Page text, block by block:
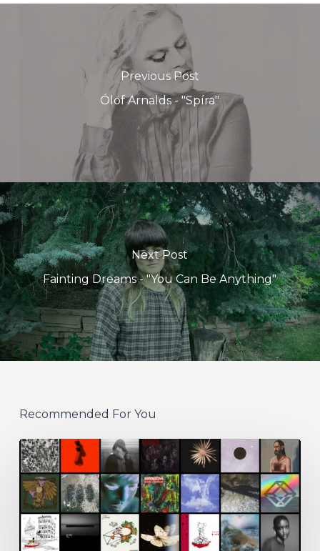
Previous Post
Ólöf Arnalds - "Spíra"
Next Post
Fainting Dreams - "You Can Be Anything"
Recommended For You
THE
NOISE
OF
JULY
2026